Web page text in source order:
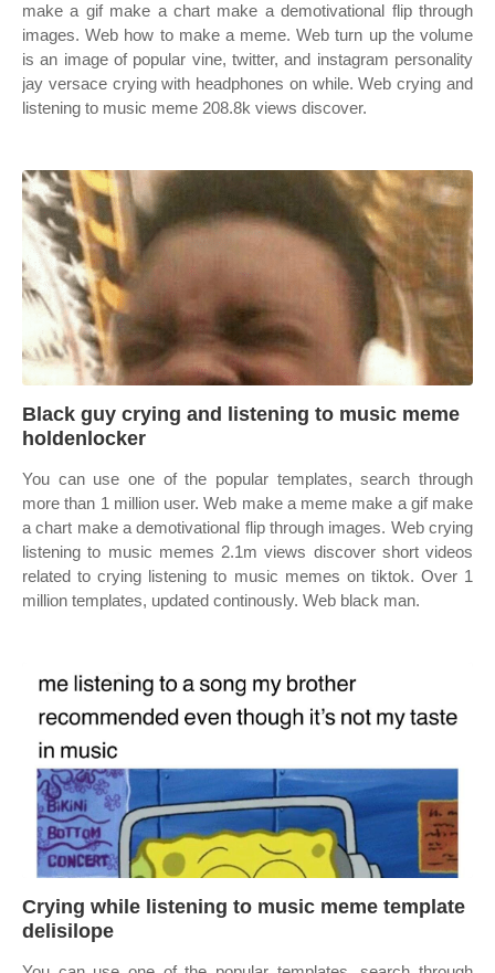
make a gif make a chart make a demotivational flip through
images. Web how to make a meme. Web turn up the volume
is an image of popular vine, twitter, and instagram personality
jay versace crying with headphones on while. Web crying and
listening to music meme 208.8k views discover.
Black guy crying and listening to music meme
holdenlocker
You can use one of the popular templates, search through
more than 1 million user. Web make a meme make a gif make
a chart make a demotivational flip through images. Web crying
listening to music memes 2.1m views discover short videos
related to crying listening to music memes on tiktok. Over 1
million templates, updated continously. Web black man.
Crying while listening to music meme template
delisilope